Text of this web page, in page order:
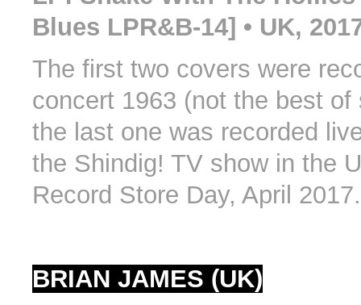
Blues LPR&B-14] • UK,
The first two covers were
concert 1963 (not the best of
the last one was recorded
the Shindig! TV show in the
Record Store Day, April 2017.
BRIAN JAMES (UK)